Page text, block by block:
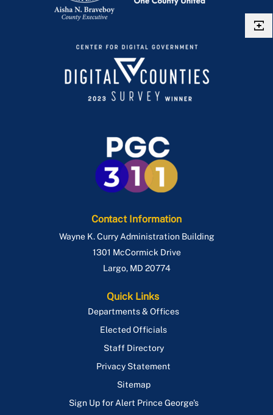
Contact Information
Wayne K. Curry Administration Building
1301 McCormick Drive
Largo, MD 20774
Quick Links
Departments & Offices
Elected Officials
Staff Directory
Privacy Statement
Sitemap
Sign Up for Alert Prince George's